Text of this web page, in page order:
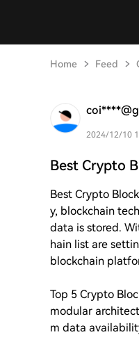
Home Feed
2024/12/10
Best Crypto
Best Crypto
y, blockchain
data is stored.
hain list are
blockchain
Top 5 Crypto
modular
m data